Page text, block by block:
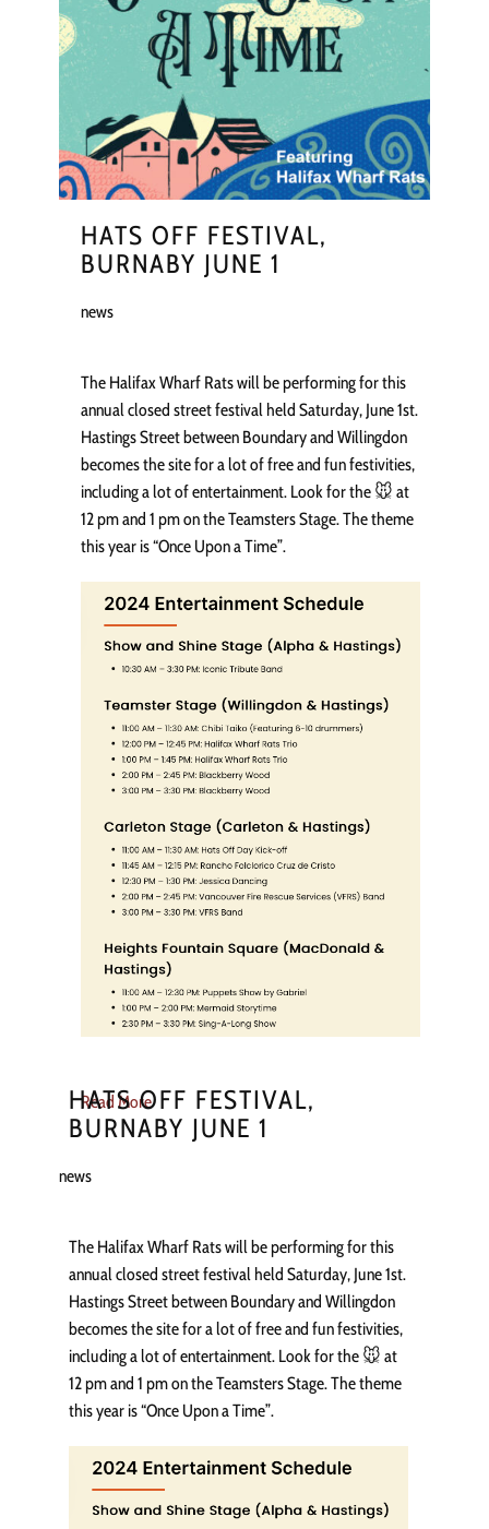
HATS OFF FESTIVAL,
BURNABY JUNE 1
news
The Halifax Wharf Rats will be performing for this
annual closed street festival held Saturday, June 1st.
Hastings Street between Boundary and Willingdon
becomes the site for a lot of free and fun festivities,
including a lot of entertainment. Look for the 🐭 at
12 pm and 1 pm on the Teamsters Stage. The theme
this year is “Once Upon a Time”.
Read More
HATS OFF FESTIVAL,
BURNABY JUNE 1
news
The Halifax Wharf Rats will be performing for this
annual closed street festival held Saturday, June 1st.
Hastings Street between Boundary and Willingdon
becomes the site for a lot of free and fun festivities,
including a lot of entertainment. Look for the 🐭 at
12 pm and 1 pm on the Teamsters Stage. The theme
this year is “Once Upon a Time”.